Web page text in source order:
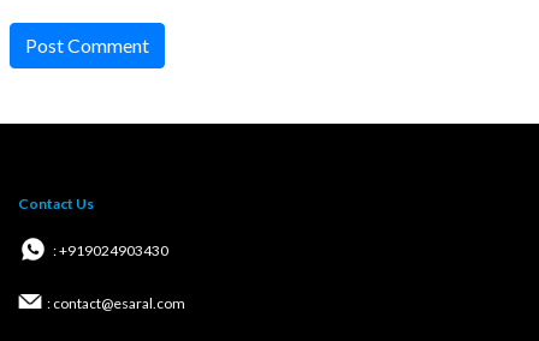
Post Comment
Contact Us
: +919024903430
: contact@esaral.com